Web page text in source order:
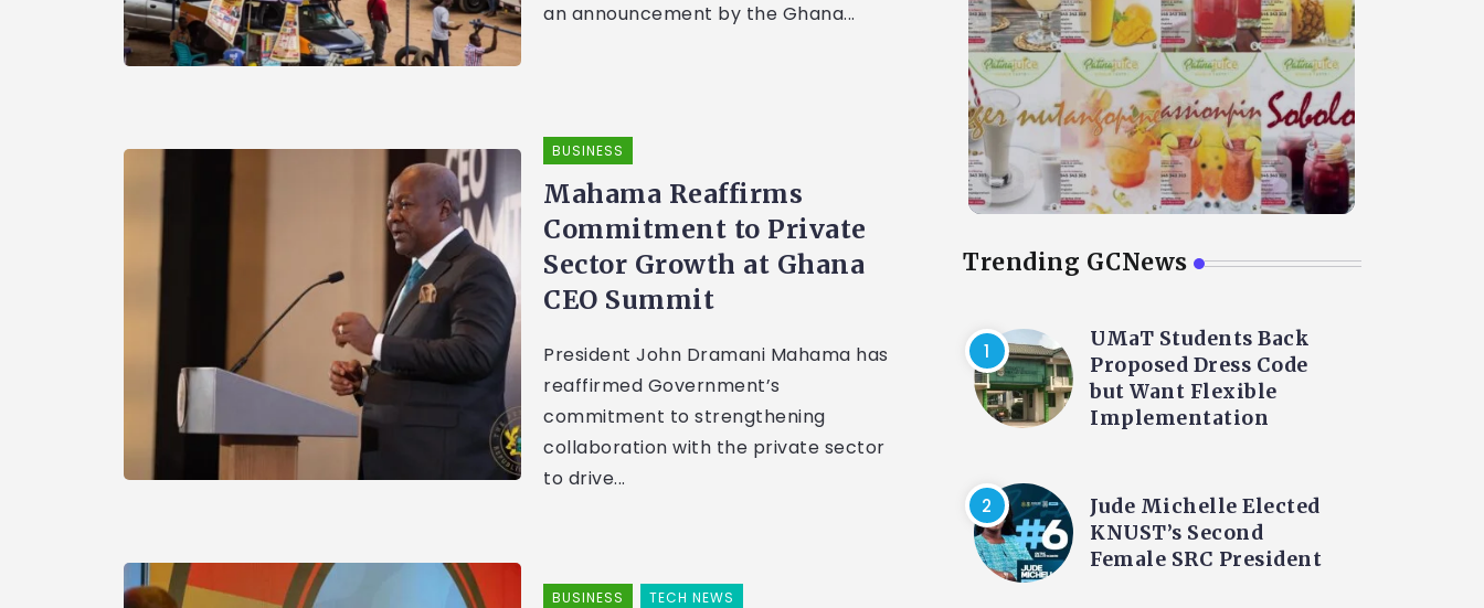
an announcement by the Ghana...
BUSINESS
Mahama Reaffirms
Commitment to Private
Sector Growth at Ghana
CEO Summit
President John Dramani Mahama has
reaffirmed Government’s
commitment to strengthening
collaboration with the private sector
to drive...
BUSINESS TECH NEWS
Trending GCNews
UMaT Students Back
Proposed Dress Code
but Want Flexible
Implementation
Jude Michelle Elected
KNUST’s Second
Female SRC President